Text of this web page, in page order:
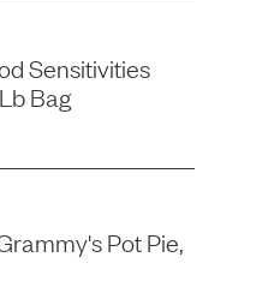
Sensitivities
Bag
Pot Pie,